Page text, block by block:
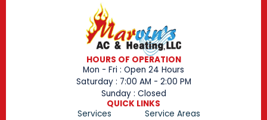
HOURS OF OPERATION
Mon - Fri : Open 24 Hours
Saturday : 7:00 AM - 2:00 PM
Sunday : Closed
QUICK LINKS
Services
Service Areas